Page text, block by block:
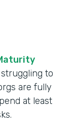
to
are fully
at least